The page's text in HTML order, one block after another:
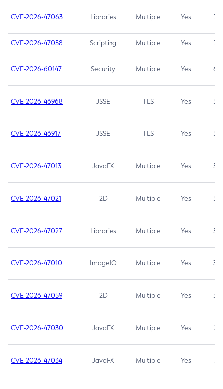
CVE-2026-47063 Libraries Multiple Yes 7.5
CVE-2026-47058 Scripting Multiple Yes 7.4
CVE-2026-60147 Security Multiple Yes 6.5
CVE-2026-46968 JSSE TLS Yes 5.9
CVE-2026-46917 JSSE TLS Yes 5.3
CVE-2026-47013 JavaFX Multiple Yes 5.3
CVE-2026-47021 2D Multiple Yes 5.3
CVE-2026-47027 Libraries Multiple Yes 5.3
CVE-2026-47010 ImageIO Multiple Yes 3.7
CVE-2026-47059 2D Multiple Yes 3.7
CVE-2026-47030 JavaFX Multiple Yes 3.1
CVE-2026-47034 JavaFX Multiple Yes 3.1